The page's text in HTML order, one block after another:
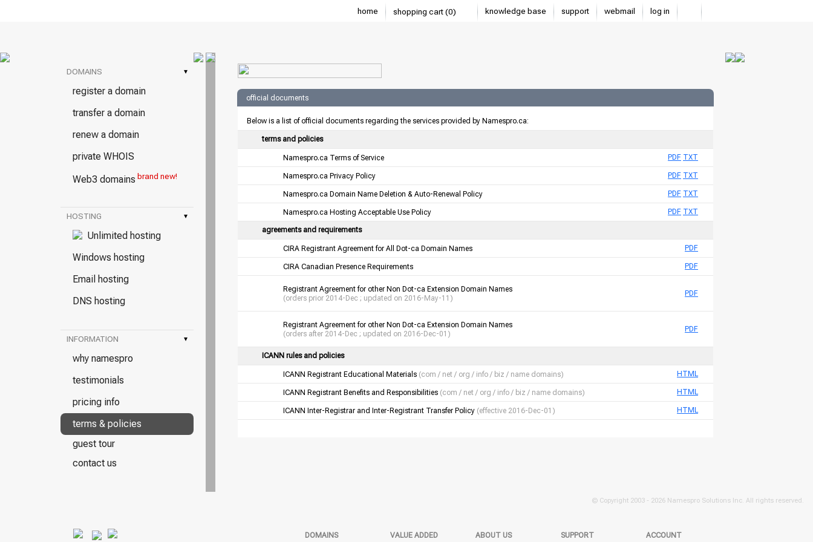
home shopping cart (0) knowledge base support webmail log in
DOMAINS ▾
register a domain
transfer a domain
renew a domain
private WHOIS
Web3 domains brand new!
HOSTING ▾
Unlimited hosting
Windows hosting
Email hosting
DNS hosting
INFORMATION ▾
why namespro
testimonials
pricing info
terms & policies
guest tour
contact us
official documents
Below is a list of official documents regarding the services provided by Namespro.ca:
terms and policies
Namespro.ca Terms of Service PDF TXT
Namespro.ca Privacy Policy PDF TXT
Namespro.ca Domain Name Deletion & Auto-Renewal Policy PDF TXT
Namespro.ca Hosting Acceptable Use Policy PDF TXT
agreements and requirements
CIRA Registrant Agreement for All Dot-ca Domain Names PDF
CIRA Canadian Presence Requirements PDF
Registrant Agreement for other Non Dot-ca Extension Domain Names
(orders prior 2014-Dec ; updated on 2016-May-11)
PDF
Registrant Agreement for other Non Dot-ca Extension Domain Names
(orders after 2014-Dec ; updated on 2016-Dec-01)
PDF
ICANN rules and policies
ICANN Registrant Educational Materials (com / net / org / info / biz / name domains) HTML
ICANN Registrant Benefits and Responsibilities (com / net / org / info / biz / name domains) HTML
ICANN Inter-Registrar and Inter-Registrant Transfer Policy (effective 2016-Dec-01) HTML
© Copyright 2003 - 2026 Namespro Solutions Inc. All rights reserved.
DOMAINS VALUE ADDED ABOUT US SUPPORT ACCOUNT